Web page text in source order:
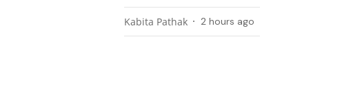
Kabita Pathak 2 hours ago